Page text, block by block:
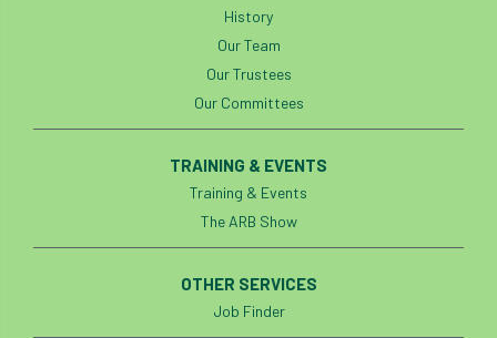
Europe
European standards
European Wood Pastures
European Young Urban Forester of the Year
History
Our Team
Our Trustees
Our Committees
TRAINING & EVENTS
Training & Events
The ARB Show
OTHER SERVICES
Job Finder